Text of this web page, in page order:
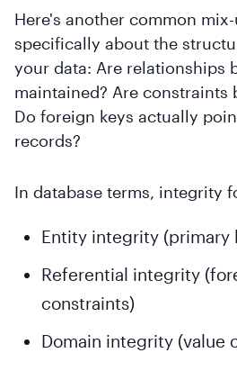
Here's another common
specifically about the
your data: Are relationships
maintained? Are constraints
Do foreign keys actually
records?
In database terms, integrity
Entity integrity (primary
Referential integrity
constraints)
Domain integrity (value